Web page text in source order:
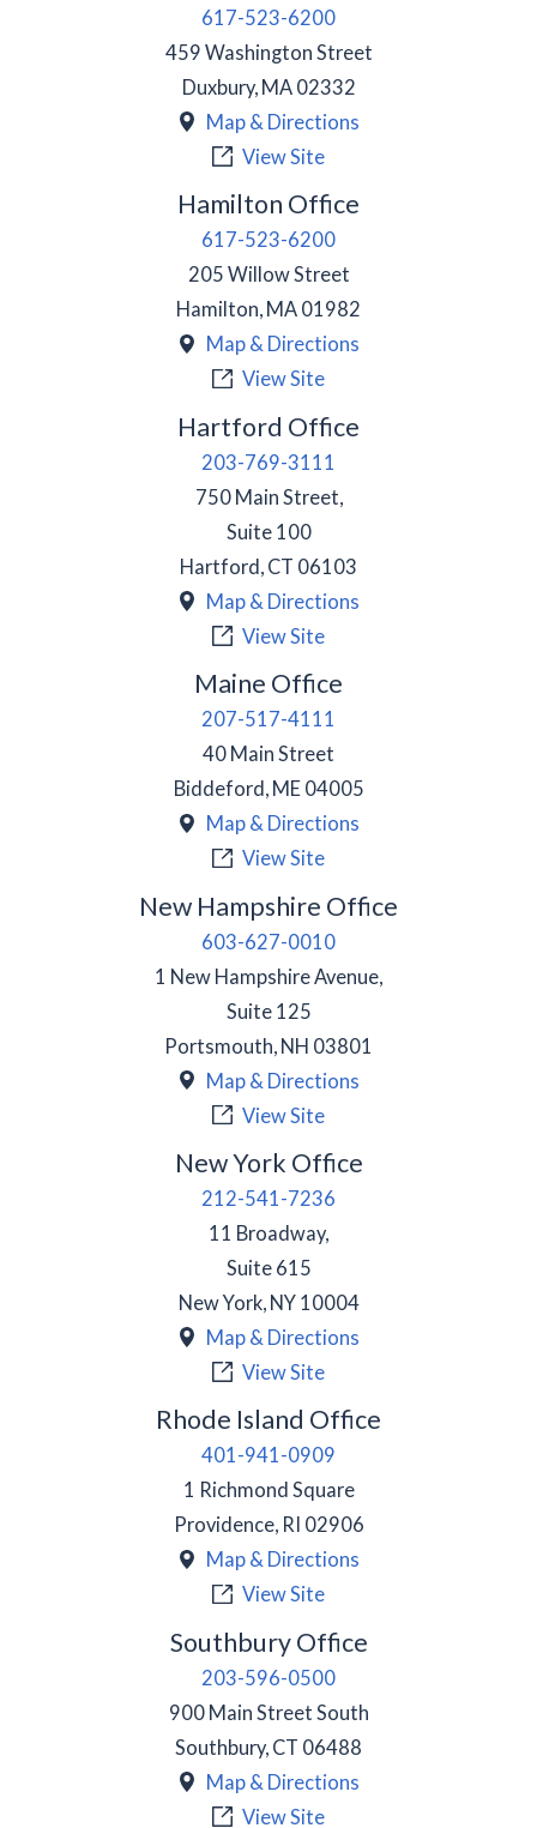
617-523-6200
459 Washington Street
Duxbury, MA 02332
Map & Directions
View Site
Hamilton Office
617-523-6200
205 Willow Street
Hamilton, MA 01982
Map & Directions
View Site
Hartford Office
203-769-3111
750 Main Street,
Suite 100
Hartford, CT 06103
Map & Directions
View Site
Maine Office
207-517-4111
40 Main Street
Biddeford , ME 04005
Map & Directions
View Site
New Hampshire Office
603-627-0010
1 New Hampshire Avenue,
Suite 125
Portsmouth NH 03801
Map & Directions
View Site
New York Office
212-541-7236
11 Broadway,
Suite 615
New York, NY 10004
Map & Directions
View Site
Rhode Island Office
401-941-0909
1 Richmond Square
Providence, RI 02906
Map & Directions
View Site
Southbury Office
203-596-0500
900 Main Street South
Southbury, CT 06488
Map & Directions
View Site